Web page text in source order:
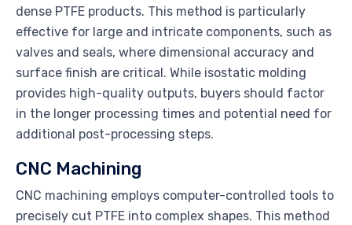
dense PTFE products. This method is particularly
effective for large and intricate components, such as
valves and seals, where dimensional accuracy and
surface finish are critical. While isostatic molding
provides high-quality outputs, buyers should factor
in the longer processing times and potential need for
additional post-processing steps.
CNC Machining
CNC machining employs computer-controlled tools to
precisely cut PTFE into complex shapes. This method